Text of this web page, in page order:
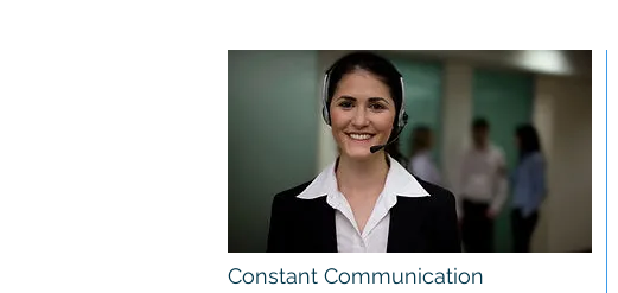
Constant Communication